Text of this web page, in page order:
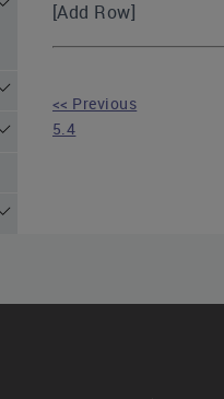
[Add Row]
<< Previous
5.4